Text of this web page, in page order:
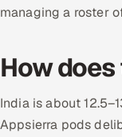
managing a roster
How
India is about
Appsierra pods